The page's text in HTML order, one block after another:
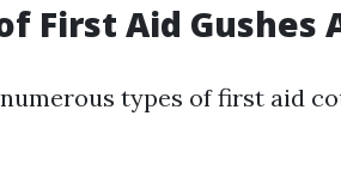
First Aid Gushes
types of first aid